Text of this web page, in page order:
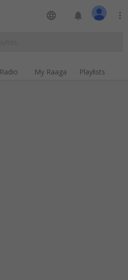
language notifications more_vert
Radio My Raaga Playlists